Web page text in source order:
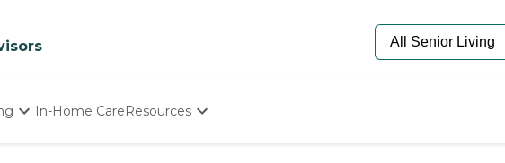
In-Home CareResources